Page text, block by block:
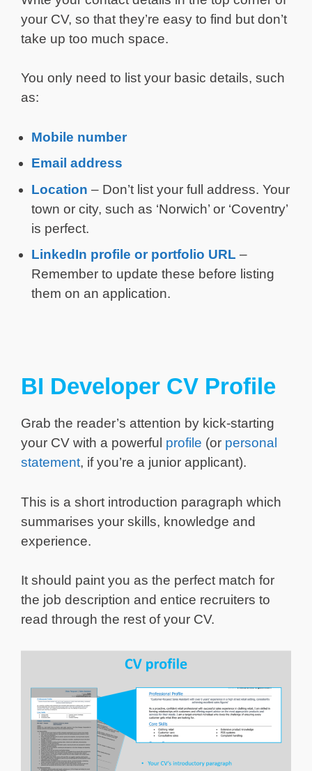
your CV, so that they’re easy to find but don’t
take up too much space.
You only need to list your basic details, such
as:
Mobile number
Email address
Location – Don’t list your full address. Your
town or city, such as ‘Norwich’ or ‘Coventry’
is perfect.
LinkedIn profile or portfolio URL –
Remember to update these before listing
them on an application.
BI Developer CV Profile
Grab the reader’s attention by kick-starting
your CV with a powerful profile (or personal
statement, if you’re a junior applicant).
This is a short introduction paragraph which
summarises your skills, knowledge and
experience.
It should paint you as the perfect match for
the job description and entice recruiters to
read through the rest of your CV.